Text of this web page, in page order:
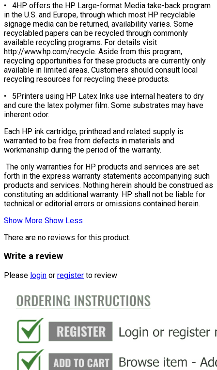
• 4HP offers the HP Large-format Media take-back program
in the U.S. and Europe, through which most HP recyclable
signage media can be returned, availability varies. Some
recyclabled papers can be recycled through commonly
available recycling programs. For details visit
http://www.hp.com/recycle. Aside from this program,
recycling opportunities for these products are currently only
available in limited areas. Customers should consult local
recycling resources for recycling these products.
• 5Printers using HP Latex Inks use internal heaters to dry
and cure the latex polymer film. Some substrates may have
inherent odor.
Each HP ink cartridge, printhead and related supply is
warranted to be free from defects in materials and
workmanship during the period of the warranty.
The only warranties for HP products and services are set
forth in the express warranty statements accompanying such
products and services. Nothing herein should be construed as
constituting an additional warranty. HP shall not be liable for
technical or editorial errors or omissions contained herein.
Show More Show Less
There are no reviews for this product.
Write a review
Please login or register to review